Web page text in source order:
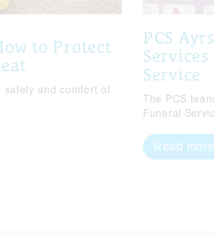
to Protect
safety and comfort of
PCS
Service
The PCS
Funeral
Read more